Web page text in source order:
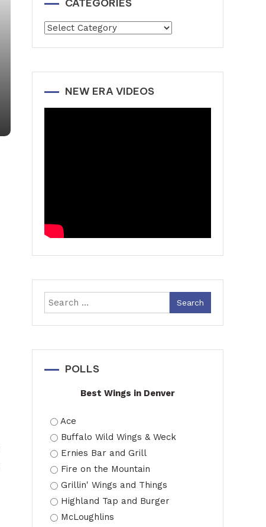
CATEGORIES
Categories
NEW ERA VIDEOS
Search
for:
POLLS
Best Wings in Denver
Ace
Buffalo Wild Wings & Weck
Ernies Bar and Grill
Fire on the Mountain
Grillin' Wings and Things
Highland Tap and Burger
McLoughlins